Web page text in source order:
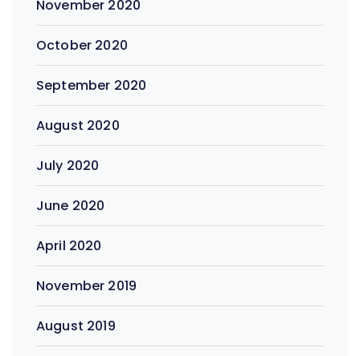
November 2020
October 2020
September 2020
August 2020
July 2020
June 2020
April 2020
November 2019
August 2019